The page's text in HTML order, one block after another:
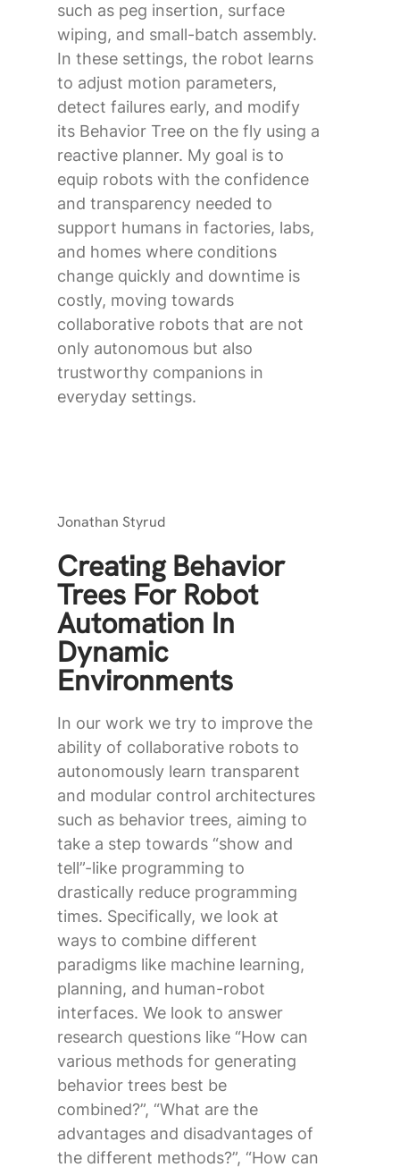
such as peg insertion, surface
wiping, and small-batch assembly.
In these settings, the robot learns
to adjust motion parameters,
detect failures early, and modify
its Behavior Tree on the fly using a
reactive planner. My goal is to
equip robots with the confidence
and transparency needed to
support humans in factories, labs,
and homes where conditions
change quickly and downtime is
costly, moving towards
collaborative robots that are not
only autonomous but also
trustworthy companions in
everyday settings.
Jonathan Styrud
Creating Behavior
Trees For Robot
Automation In
Dynamic
Environments
In our work we try to improve the
ability of collaborative robots to
autonomously learn transparent
and modular control architectures
such as behavior trees, aiming to
take a step towards “show and
tell”-like programming to
drastically reduce programming
times. Specifically, we look at
ways to combine different
paradigms like machine learning,
planning, and human-robot
interfaces. We look to answer
research questions like “How can
various methods for generating
behavior trees best be
combined?”, “What are the
advantages and disadvantages of
the different methods?”, “How can